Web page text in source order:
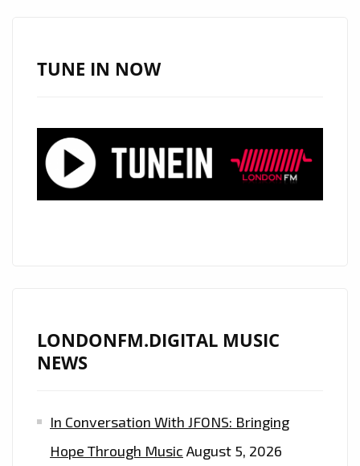
ON
LONDON’S
TUNE IN NOW
LONDONFM.DIGITAL MUSIC
NEWS
In Conversation With JFONS: Bringing
Hope Through Music August 5, 2026